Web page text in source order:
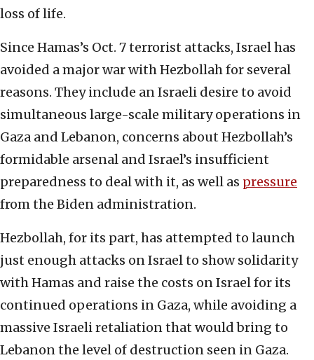
loss of life.
Since Hamas’s Oct. 7 terrorist attacks, Israel has
avoided a major war with Hezbollah for several
reasons. They include an Israeli desire to avoid
simultaneous large-scale military operations in
Gaza and Lebanon, concerns about Hezbollah’s
formidable arsenal and Israel’s insufficient
preparedness to deal with it, as well as pressure
from the Biden administration.
Hezbollah, for its part, has attempted to launch
just enough attacks on Israel to show solidarity
with Hamas and raise the costs on Israel for its
continued operations in Gaza, while avoiding a
massive Israeli retaliation that would bring to
Lebanon the level of destruction seen in Gaza.